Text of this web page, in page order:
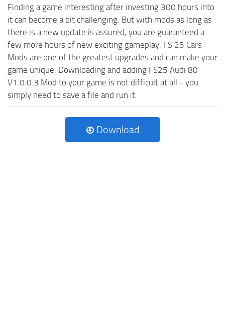
Finding a game interesting after investing 300 hours into
it can become a bit challenging. But with mods as long as
there is a new update is assured, you are guaranteed a
few more hours of new exciting gameplay. FS 25 Cars
Mods are one of the greatest upgrades and can make your
game unique. Downloading and adding FS25 Audi 80
V1.0.0.3 Mod to your game is not difficult at all - you
simply need to save a file and run it.
Download